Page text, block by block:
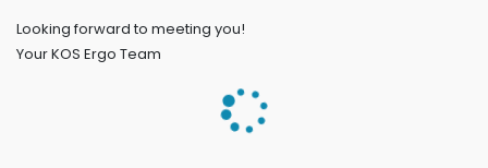
Looking forward to meeting you!
Your KOS Ergo Team